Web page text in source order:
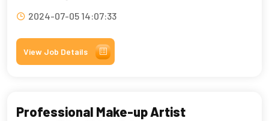
2024-07-05 14:07:33
View Job Details
Professional Make-up Artist